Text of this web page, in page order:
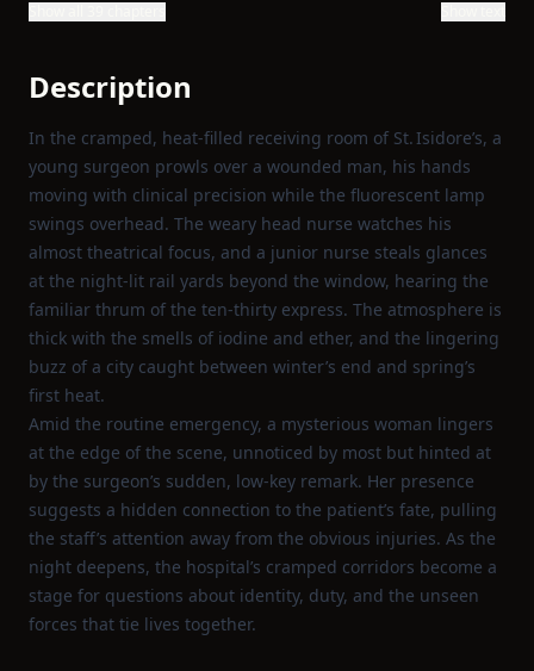
Description
In the cramped, heat‑filled receiving room of St. Isidore’s, a
young surgeon prowls over a wounded man, his hands
moving with clinical precision while the fluorescent lamp
swings overhead. The weary head nurse watches his
almost theatrical focus, and a junior nurse steals glances
at the night‑lit rail yards beyond the window, hearing the
familiar thrum of the ten‑thirty express. The atmosphere is
thick with the smells of iodine and ether, and the lingering
buzz of a city caught between winter’s end and spring’s
first heat.
Amid the routine emergency, a mysterious woman lingers
at the edge of the scene, unnoticed by most but hinted at
by the surgeon’s sudden, low‑key remark. Her presence
suggests a hidden connection to the patient’s fate, pulling
the staff’s attention away from the obvious injuries. As the
night deepens, the hospital’s cramped corridors become a
stage for questions about identity, duty, and the unseen
forces that tie lives together.